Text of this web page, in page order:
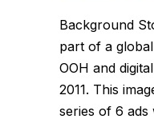
Background
part of a
OOH and
2011. This
series of 6 ads